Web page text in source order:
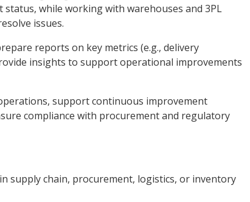
while working with warehouses and 3PL
issues.
reports on key metrics (e.g., delivery
insights to support operational improvements
support continuous improvement
compliance with procurement and regulatory
supply chain, procurement, logistics, or inventory